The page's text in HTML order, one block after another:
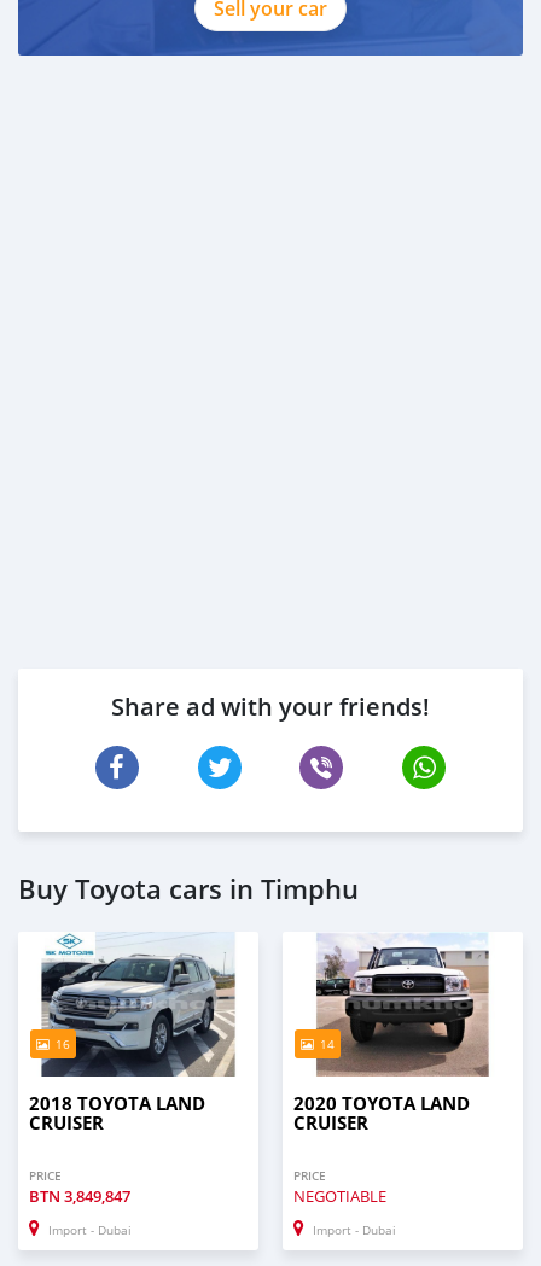
Sell your car
Share ad with your friends!
Buy Toyota cars in Timphu
16
2018 TOYOTA LAND
CRUISER
PRICE
BTN 3,849,847
Import - Dubai
14
2020 TOYOTA LAND
CRUISER
PRICE
NEGOTIABLE
Import - Dubai